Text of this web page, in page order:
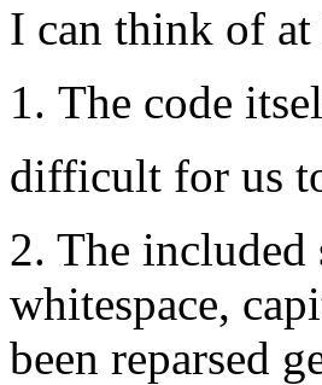
I can think of at
The code
difficult for us
2. The included
whitespace,
been reparsed